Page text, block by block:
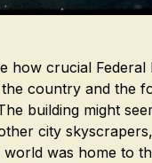
how crucial Federal
country and the
building might
city
world was home to